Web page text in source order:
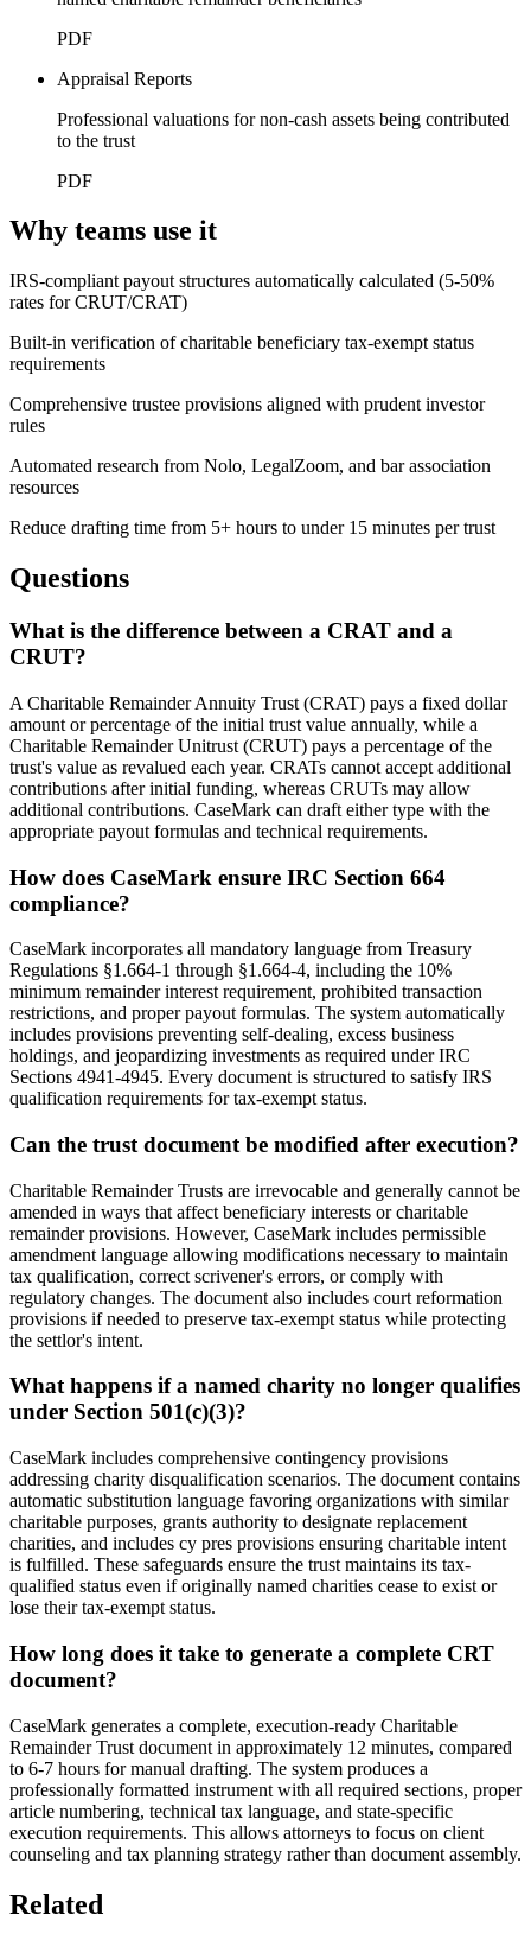
PDF
Appraisal Reports
Professional valuations for non-cash assets being contributed
to the trust
PDF
Why teams use it
IRS-compliant payout structures automatically calculated (5-50%
rates for CRUT/CRAT)
Built-in verification of charitable beneficiary tax-exempt status
requirements
Comprehensive trustee provisions aligned with prudent investor
rules
Automated research from Nolo, LegalZoom, and bar association
resources
Reduce drafting time from 5+ hours to under 15 minutes per trust
Questions
What is the difference between a CRAT and a
CRUT?
A Charitable Remainder Annuity Trust (CRAT) pays a fixed dollar
amount or percentage of the initial trust value annually, while a
Charitable Remainder Unitrust (CRUT) pays a percentage of the
trust's value as revalued each year. CRATs cannot accept additional
contributions after initial funding, whereas CRUTs may allow
additional contributions. CaseMark can draft either type with the
appropriate payout formulas and technical requirements.
How does CaseMark ensure IRC Section 664
compliance?
CaseMark incorporates all mandatory language from Treasury
Regulations §1.664-1 through §1.664-4, including the 10%
minimum remainder interest requirement, prohibited transaction
restrictions, and proper payout formulas. The system automatically
includes provisions preventing self-dealing, excess business
holdings, and jeopardizing investments as required under IRC
Sections 4941-4945. Every document is structured to satisfy IRS
qualification requirements for tax-exempt status.
Can the trust document be modified after execution?
Charitable Remainder Trusts are irrevocable and generally cannot be
amended in ways that affect beneficiary interests or charitable
remainder provisions. However, CaseMark includes permissible
amendment language allowing modifications necessary to maintain
tax qualification, correct scrivener's errors, or comply with
regulatory changes. The document also includes court reformation
provisions if needed to preserve tax-exempt status while protecting
the settlor's intent.
What happens if a named charity no longer qualifies
under Section 501(c)(3)?
CaseMark includes comprehensive contingency provisions
addressing charity disqualification scenarios. The document contains
automatic substitution language favoring organizations with similar
charitable purposes, grants authority to designate replacement
charities, and includes cy pres provisions ensuring charitable intent
is fulfilled. These safeguards ensure the trust maintains its tax-
qualified status even if originally named charities cease to exist or
lose their tax-exempt status.
How long does it take to generate a complete CRT
document?
CaseMark generates a complete, execution-ready Charitable
Remainder Trust document in approximately 12 minutes, compared
to 6-7 hours for manual drafting. The system produces a
professionally formatted instrument with all required sections, proper
article numbering, technical tax language, and state-specific
execution requirements. This allows attorneys to focus on client
counseling and tax planning strategy rather than document assembly.
Related